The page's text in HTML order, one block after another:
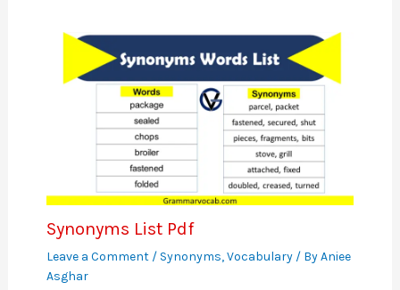
Synonyms List Pdf
Leave a Comment / Synonyms,Vocabulary/ ByAniee
Asghar